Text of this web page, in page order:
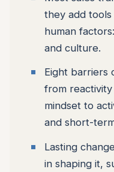
they add
human
and culture.
Eight barriers
from
mindset to
and short-
Lasting
in shaping it,